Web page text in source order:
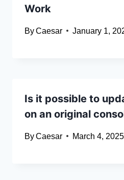
Work
ByCaesar January 1,
Is it possible to
on an original
ByCaesar March 4, 2025